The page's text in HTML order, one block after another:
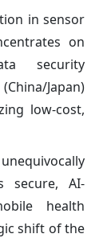
in sensor
on
security
Japan)
low-cost,
secure, AI-
health
shift of the